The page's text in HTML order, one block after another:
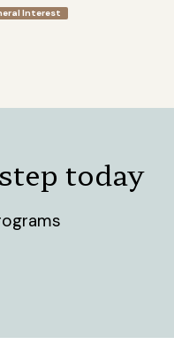
Interest
today